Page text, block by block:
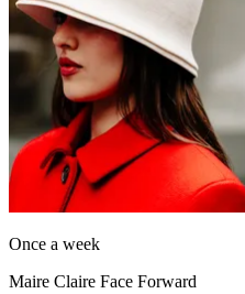
Once a week
Maire Claire Face Forward